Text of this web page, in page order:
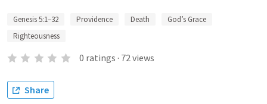
Genesis 5:1–32 Providence Death
God’s Grace
Righteousness
0 ratings · 72views
Share